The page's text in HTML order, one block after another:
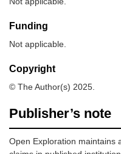
Funding
Not applicable.
Copyright
© The Author(s) 2025.
Publisher’s note
Open Exploration maintains